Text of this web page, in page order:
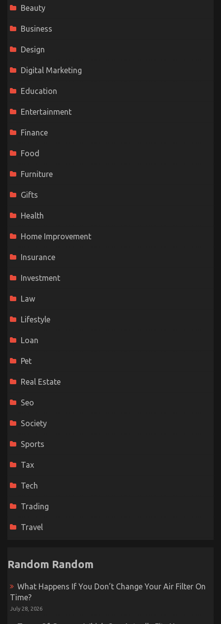
Beauty
Business
Design
Digital Marketing
Education
Entertainment
Finance
Food
Furniture
Gifts
Health
Home Improvement
Insurance
Investment
Law
Lifestyle
Loan
Pet
Real Estate
Seo
Society
Sports
Tax
Tech
Trading
Travel
Random Random
What Happens If You Don’t Change Your Air Filter On
Time?
July 28, 2026